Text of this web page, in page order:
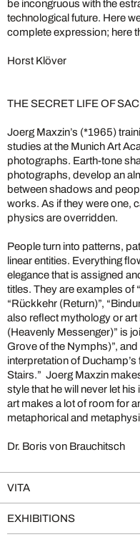
be incongruous with the
technological future. Here
complete expression; here
Horst Klöver
THE SECRET LIFE OF
Joerg Maxzin’s (*1965)
studies at the Munich Art
photographs. Earth-tone
photographs, develop an
between shadows and
works. As if they were one,
physics are overridden.
People turn into patterns,
linear entities. Everything
elegance that is assigned
titles. They are examples of
“Rückkehr (Return)”,
also reflect mythology or
(Heavenly Messenger)” is
Grove of the Nymphs)”,
interpretation of
Stairs.” Joerg Maxzin
style that he will never let
art makes a lot of room for
metaphorical and
Dr. Boris von Brauchitsch
VITA
EXHIBITIONS